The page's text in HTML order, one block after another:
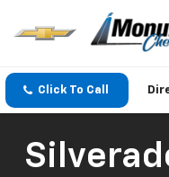
Click To Call